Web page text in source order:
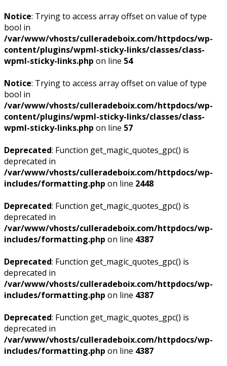
Notice: Trying to access array offset on value of type
bool in
/var/www/vhosts/culleradeboix.com/httpdocs/wp-
content/plugins/wpml-sticky-links/classes/class-
wpml-sticky-links.php on line 54
Notice: Trying to access array offset on value of type
bool in
/var/www/vhosts/culleradeboix.com/httpdocs/wp-
content/plugins/wpml-sticky-links/classes/class-
wpml-sticky-links.php on line 57
Deprecated: Function get_magic_quotes_gpc() is
deprecated in
/var/www/vhosts/culleradeboix.com/httpdocs/wp-
includes/formatting.php on line 2448
Deprecated: Function get_magic_quotes_gpc() is
deprecated in
/var/www/vhosts/culleradeboix.com/httpdocs/wp-
includes/formatting.php on line 4387
Deprecated: Function get_magic_quotes_gpc() is
deprecated in
/var/www/vhosts/culleradeboix.com/httpdocs/wp-
includes/formatting.php on line 4387
Deprecated: Function get_magic_quotes_gpc() is
deprecated in
/var/www/vhosts/culleradeboix.com/httpdocs/wp-
includes/formatting.php on line 4387